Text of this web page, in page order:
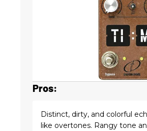
Pros:
Distinct, dirty, and colorful
like overtones. Rangy tone